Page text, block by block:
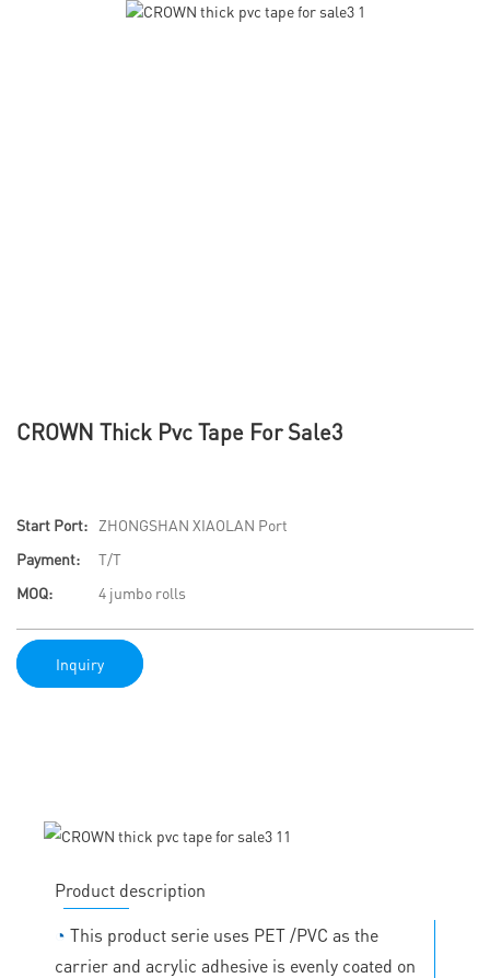
CROWN Thick Pvc Tape For Sale3
Start Port:
ZHONGSHAN XIAOLAN Port
Payment:
T/T
MOQ:
4 jumbo rolls
Inquiry
Product description
◔ This product serie uses PET /PVC as the
carrier and acrylic adhesive is evenly coated on